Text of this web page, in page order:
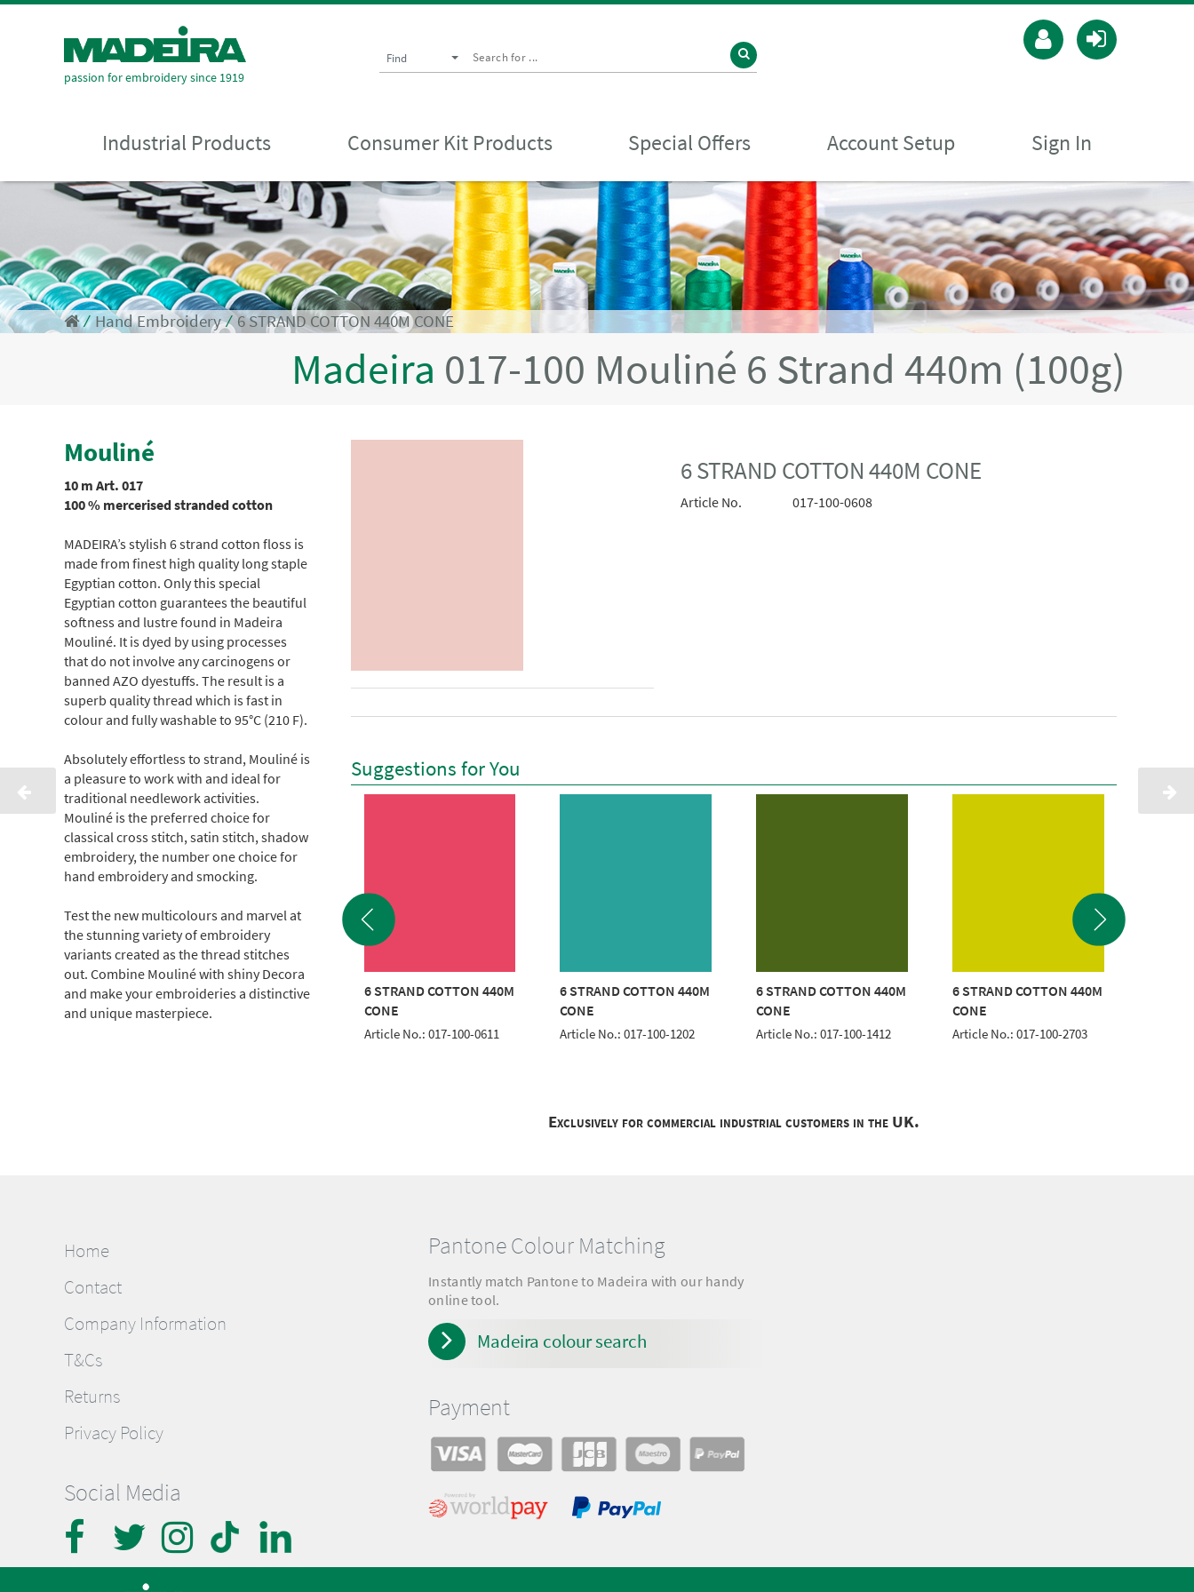
passion for embroidery since 1919
Find
Industrial Products Consumer Kit Products Special Offers Account Setup Sign In
⁄ Hand Embroidery⁄6 STRAND COTTON 440M CONE
Madeira 017-100 Mouliné 6 Strand 440m (100g)
Mouliné
10 m Art. 017
100 % mercerised stranded cotton
MADEIRA’s stylish 6 strand cotton floss is
made from finest high quality long staple
Egyptian cotton. Only this special
Egyptian cotton guarantees the beautiful
softness and lustre found in Madeira
Mouliné. It is dyed by using processes
that do not involve any carcinogens or
banned AZO dyestuffs. The result is a
superb quality thread which is fast in
colour and fully washable to 95°C (210 F).
Absolutely effortless to strand, Mouliné is
a pleasure to work with and ideal for
traditional needlework activities.
Mouliné is the preferred choice for
classical cross stitch, satin stitch, shadow
embroidery, the number one choice for
hand embroidery and smocking.
Test the new multicolours and marvel at
the stunning variety of embroidery
variants created as the thread stitches
out. Combine Mouliné with shiny Decora
and make your embroideries a distinctive
and unique masterpiece.
6 STRAND COTTON 440M CONE
Article No. 017-100-0608
Suggestions for You
COTTON 440M
6 STRAND COTTON
2000m CONE (c.500g)
6 STRAND COTTON 440M
CONE
Article No.: 017-100-0611
6 STRAND COTTON 440M
CONE
Article No.: 017-100-1202
6 STRAND COTTON 440M
CONE
Article No.: 017-100-1412
6 STRAND COTTON 440M
CONE
Article No.: 017-100-2703
Exclusively for commercial industrial customers in the UK.
Home
Contact
Company Information
T&Cs
Returns
Privacy Policy
Social Media
Pantone Colour Matching
Instantly match Pantone to Madeira with our handy
online tool.
Madeira colour search
Payment